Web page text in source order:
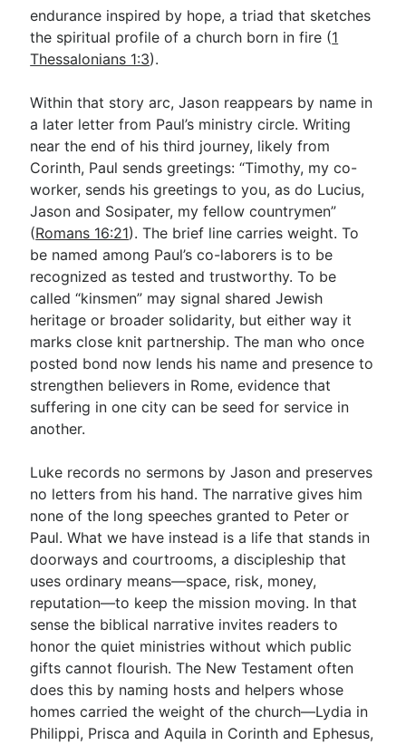
endurance inspired by hope, a triad that sketches
the spiritual profile of a church born in fire (1
Thessalonians 1:3).
Within that story arc, Jason reappears by name in
a later letter from Paul’s ministry circle. Writing
near the end of his third journey, likely from
Corinth, Paul sends greetings: “Timothy, my co-
worker, sends his greetings to you, as do Lucius,
Jason and Sosipater, my fellow countrymen”
(Romans 16:21). The brief line carries weight. To
be named among Paul’s co-laborers is to be
recognized as tested and trustworthy. To be
called “kinsmen” may signal shared Jewish
heritage or broader solidarity, but either way it
marks close knit partnership. The man who once
posted bond now lends his name and presence to
strengthen believers in Rome, evidence that
suffering in one city can be seed for service in
another.
Luke records no sermons by Jason and preserves
no letters from his hand. The narrative gives him
none of the long speeches granted to Peter or
Paul. What we have instead is a life that stands in
doorways and courtrooms, a discipleship that
uses ordinary means—space, risk, money,
reputation—to keep the mission moving. In that
sense the biblical narrative invites readers to
honor the quiet ministries without which public
gifts cannot flourish. The New Testament often
does this by naming hosts and helpers whose
homes carried the weight of the church—Lydia in
Philippi, Prisca and Aquila in Corinth and Ephesus,